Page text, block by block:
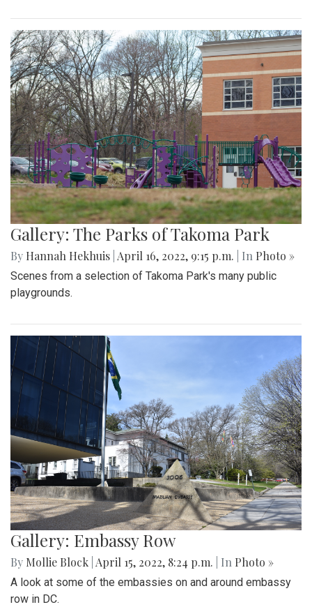
Gallery: The Parks of Takoma Park
By Hannah Hekhuis April 16, 2022, 9:15 p.m. | In Photo »
Scenes from a selection of Takoma Park's many public
playgrounds.
Gallery: Embassy Row
By Mollie Block April 15, 2022, 8:24 p.m. | In Photo »
A look at some of the embassies on and around embassy
row in DC.